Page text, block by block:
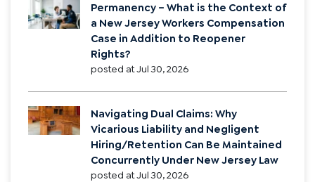
Permanency – What is the Context of
a New Jersey Workers Compensation
Case in Addition to Reopener
Rights?
posted atJul 30, 2026
Navigating Dual Claims: Why
Vicarious Liability and Negligent
Hiring/Retention Can Be Maintained
Concurrently Under New Jersey Law
posted atJul 30, 2026